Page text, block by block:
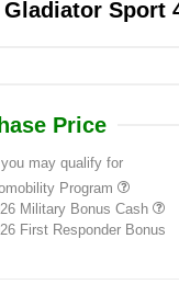
Gladiator Sport
Price
may qualify for
Program
Military Bonus Cash
First Responder Bonus